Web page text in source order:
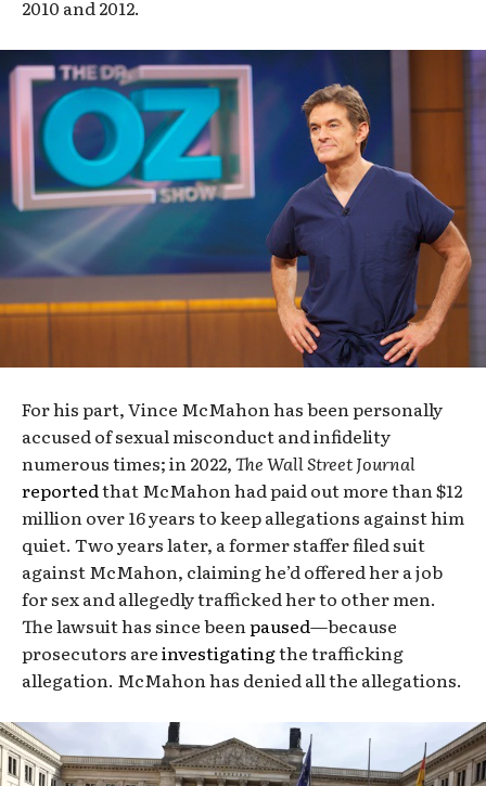
2010 and 2012.
For his part, Vince McMahon has been personally
accused of sexual misconduct and infidelity
numerous times; in 2022,TheWall Street Journal
reportedthat McMahon had paid out more than $12
million over 16 years to keep allegations against him
quiet. Two years later, a former staffer filed suit
against McMahon, claiming he’d offered her a job
for sex and allegedly trafficked her to other men.
The lawsuit has since beenpaused—because
prosecutors areinvestigatingthe trafficking
allegation. McMahon has denied all the allegations.